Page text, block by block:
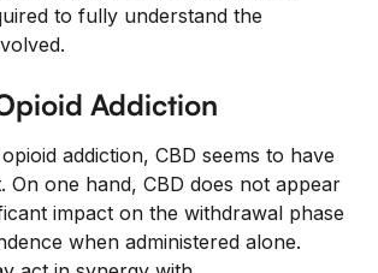
to fully understand the
Addiction
addiction, CBD seems to have
On one hand, CBD does not appear
impact on the withdrawal phase
when administered alone.